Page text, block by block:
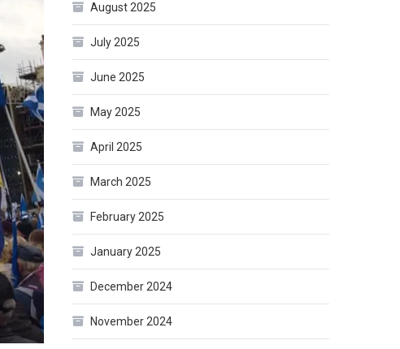
August 2025
July 2025
June 2025
May 2025
April 2025
March 2025
February 2025
January 2025
December 2024
November 2024